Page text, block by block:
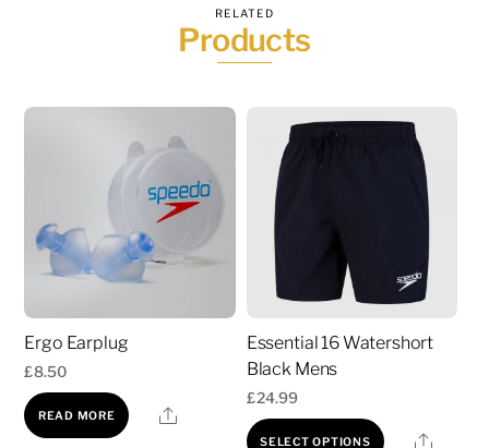
RELATED
Products
Ergo Earplug
£8.50
READ MORE Share
Essential 16 Watershort
Black Mens
£24.99
SELECT OPTIONS
ThisShare